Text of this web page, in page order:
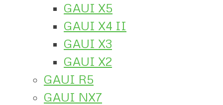
GAUI X5
GAUI X4 II
GAUI X3
GAUI X2
GAUI R5
GAUI NX7